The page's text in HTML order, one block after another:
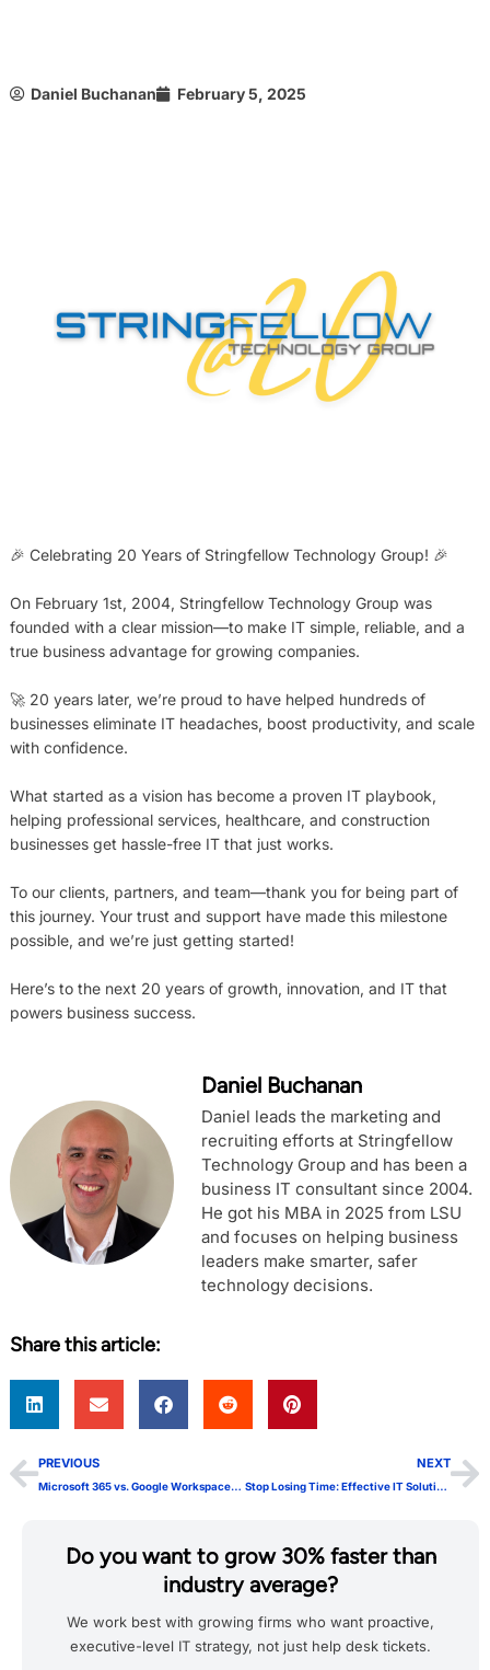
Daniel Buchanan February 5, 2025
🎉 Celebrating 20 Years of Stringfellow Technology Group! 🎉
On February 1st, 2004, Stringfellow Technology Group was
founded with a clear mission—to make IT simple, reliable, and a
true business advantage for growing companies.
🚀 20 years later, we’re proud to have helped hundreds of
businesses eliminate IT headaches, boost productivity, and scale
with confidence.
What started as a vision has become a proven IT playbook,
helping professional services, healthcare, and construction
businesses get hassle-free IT that just works.
To our clients, partners, and team—thank you for being part of
this journey. Your trust and support have made this milestone
possible, and we’re just getting started!
Here’s to the next 20 years of growth, innovation, and IT that
powers business success.
Daniel Buchanan
Daniel leads the marketing and
recruiting efforts at Stringfellow
Technology Group and has been a
business IT consultant since 2004.
He got his MBA in 2025 from LSU
and focuses on helping business
leaders make smarter, safer
technology decisions.
Share this article:
PREVIOUS
Microsoft 365 vs. Google Workspace: Which One is Right for Your Business?
NEXT
Stop Losing Time: Effective IT Solutions for Growth
Do you want to grow 30% faster than
industry average?
We work best with growing firms who want proactive,
executive-level IT strategy, not just help desk tickets.